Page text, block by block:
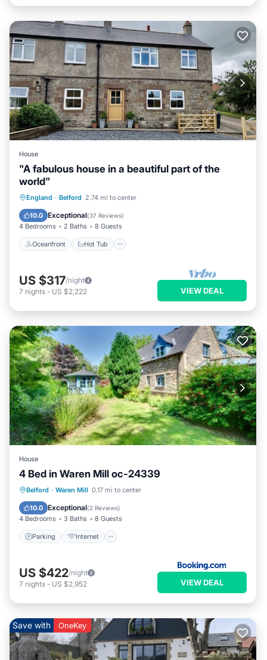
House
"A fabulous house in a beautiful part of the
world"
England · Belford 2.74 mi to center
10.0 Exceptional(37 Reviews)
4 Bedrooms 2 Baths 8 Guests
Oceanfront Hot Tub
Oceanfront Hot Tub
Ocean View
US $317/night
7 nights - US $2,222 VIEW DEAL
House
4 Bed in Waren Mill oc-24339
Belford · Waren Mill 0.17 mi to center
10.0 Exceptional(2 Reviews)
4 Bedrooms 3 Baths 8 Guests
Parking Internet
Parking Internet
Child Friendly
US $422/night
7 nights - US $2,952 VIEW DEAL
Save with OneKey